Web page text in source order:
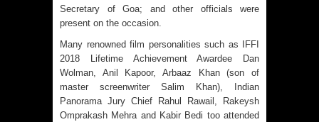
Secretary of Goa; and other officials were
present on the occasion.
Many renowned film personalities such as IFFI
2018 Lifetime Achievement Awardee Dan
Wolman, Anil Kapoor, Arbaaz Khan (son of
master screenwriter Salim Khan), Indian
Panorama Jury Chief Rahul Rawail, Rakeysh
Omprakash Mehra and Kabir Bedi too attended